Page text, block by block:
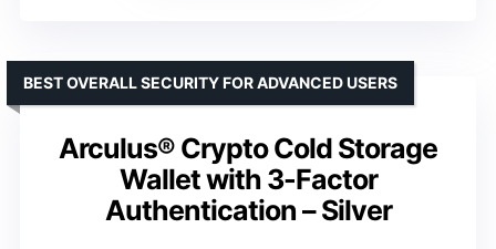
Arculus® Crypto Cold Storage
Wallet with 3-Factor
Authentication – Silver
BEST OVERALL SECURITY FOR ADVANCED USERS